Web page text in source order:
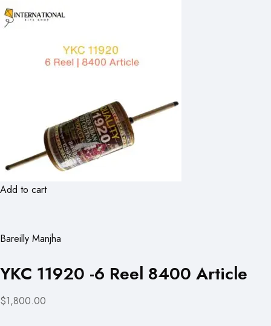
Add to cart
Bareilly Manjha
YKC 11920 -6 Reel 8400 Article
$1,800.00